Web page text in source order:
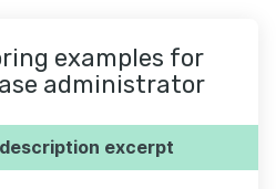
examples for
administrator
excerpt